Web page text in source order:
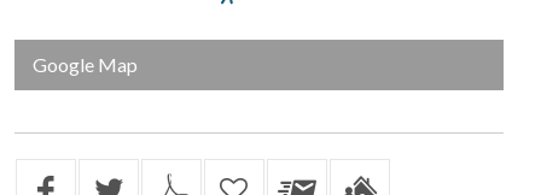
Google Map